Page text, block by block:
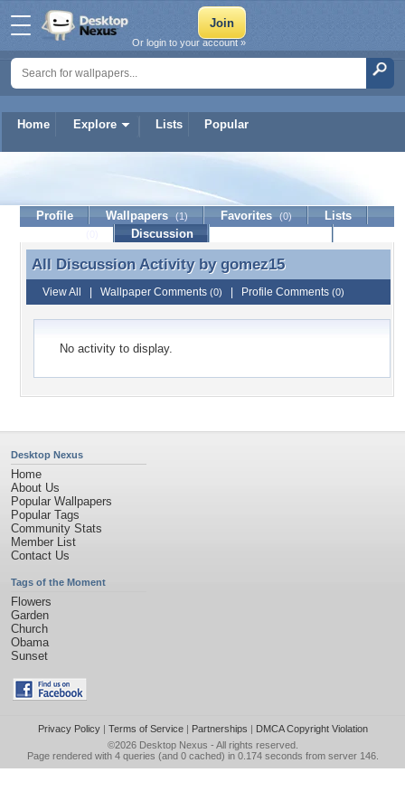
Home Explore Lists Popular
Or login to your account »
Profile Wallpapers (1) Favorites (0)
Lists
Discussion
All Discussion Activity by gomez15
All Discussion Activity by gomez15
View All Wallpaper Comments (0) Profile Comments (0)
No activity to display.
Desktop Nexus
Home
About Us
Popular Wallpapers
Popular Tags
Community Stats
Member List
Contact Us
Tags of the Moment
Flowers
Garden
Church
Obama
Sunset
Privacy Policy| Terms of Service| Partnerships | DMCA Copyright Violation
©2026 Desktop Nexus - All rights reserved.
Page rendered with 4 queries (and 0 cached) in 0.174 seconds from server 146.